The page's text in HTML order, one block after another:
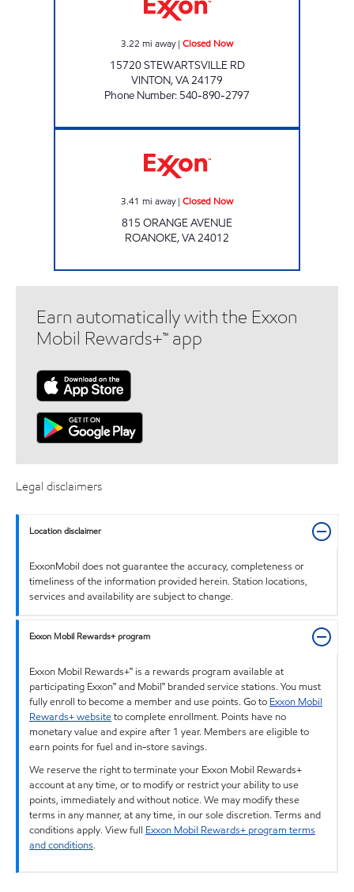
3.22 mi away| Closed Now
15720 STEWARTSVILLE RD
VINTON,VA24179
Phone Number: 540-890-2797
3.41 mi away| Closed Now
815 ORANGE AVENUE
ROANOKE,VA24012
Earn automatically with the Exxon
Mobil Rewards+™ app
Legal disclaimers
Location disclaimer
ExxonMobil does not guarantee the accuracy, completeness or
timeliness of the information provided herein. Station locations,
services and availability are subject to change.
Exxon Mobil Rewards+ program
Exxon Mobil Rewards+™ is a rewards program available at
participating Exxon™ and Mobil™ branded service stations. You must
fully enroll to become a member and use points. Go to Exxon Mobil
Rewards+ websiteto complete enrollment. Points have no
monetary value and expire after 1 year. Members are eligible to
earn points for fuel and in-store savings.
We reserve the right to terminate your Exxon Mobil Rewards+
account at any time, or to modify or restrict your ability to use
points, immediately and without notice. We may modify these
terms in any manner, at any time, in our sole discretion. Terms and
conditions apply. View full Exxon Mobil Rewards+ program terms
and conditions.